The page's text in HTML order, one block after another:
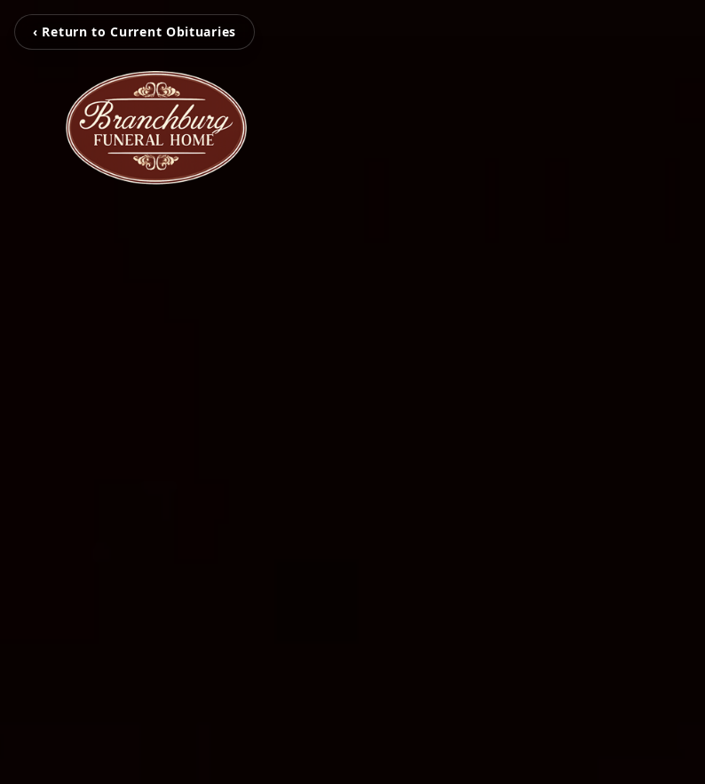
‹ Return to Current Obituaries